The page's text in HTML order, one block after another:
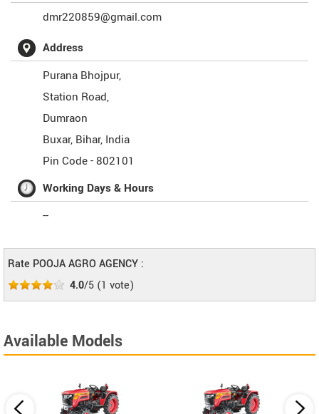
dmr220859@gmail.com
Address
Purana Bhojpur,
Station Road,
Dumraon
Buxar, Bihar, India
Pin Code -802101
Working Days & Hours
--
Rate POOJA AGRO AGENCY :
4.0/5 (1 vote)
Available Models